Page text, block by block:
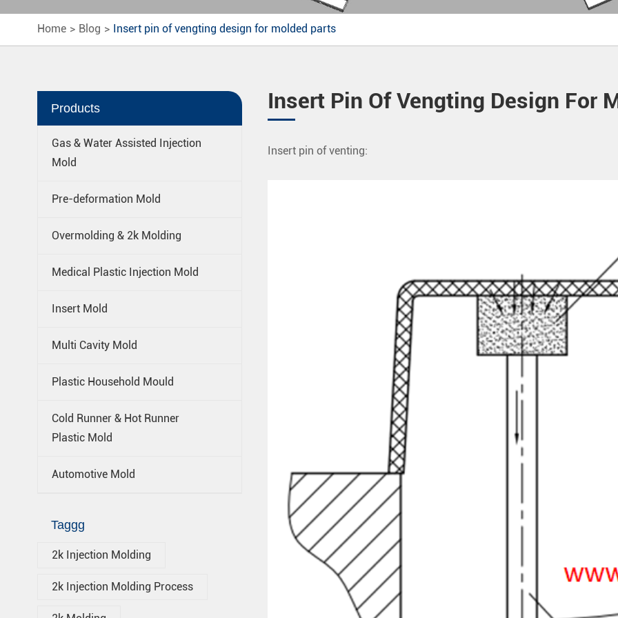
Home Blog Insert pin of vengting design for molded parts
Products
Gas & Water Assisted Injection
Mold
Pre-deformation Mold
Overmolding & 2k Molding
Medical Plastic Injection Mold
Insert Mold
Multi Cavity Mold
Plastic Household Mould
Cold Runner & Hot Runner
Plastic Mold
Automotive Mold
Taggg
2k Injection Molding
2k Injection Molding Process
Insert Pin Of Vengting Design For
Insert pin of venting: